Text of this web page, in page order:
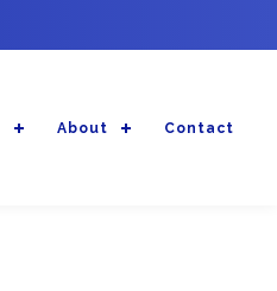
About Contact